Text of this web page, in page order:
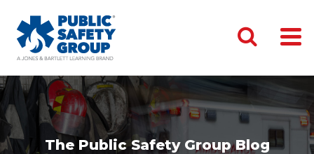
The Public Safety Group Blog